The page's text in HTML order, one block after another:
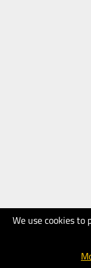
We use cookies to